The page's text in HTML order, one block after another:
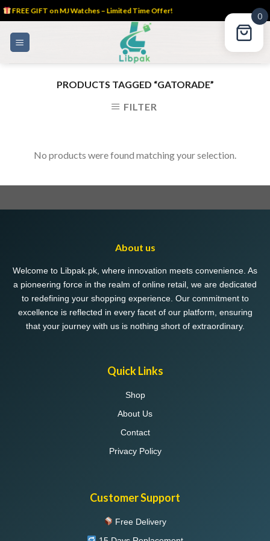
FREE GIFT on MJ Watches – Limited Time Offer!
PRODUCTS TAGGED “GATORADE”
FILTER
No products were found matching your selection.
0
About us
Welcome to Libpak.pk, where innovation meets convenience. As
a pioneering force in the realm of online retail, we are dedicated
to redefining your shopping experience. Our commitment to
excellence is reflected in every facet of our platform, ensuring
that your journey with us is nothing short of extraordinary.
Quick Links
Shop
About Us
Contact
Privacy Policy
Customer Support
Free Delivery